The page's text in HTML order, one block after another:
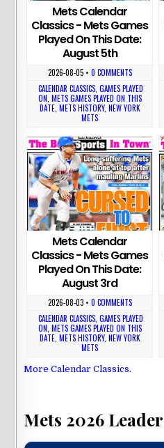
Mets Calendar
Classics - Mets Games
Played On This Date:
August 5th
2026-08-05• 0 COMMENTS
CALENDAR CLASSICS ,GAMES PLAYED
ON METS GAMES PLAYED ON THIS
DATE, METS HISTORY, NEW YORK
METS
Mets Calendar
Classics - Mets Games
Played On This Date:
August 3rd
2026-08-03• 0 COMMENTS
CALENDAR CLASSICS ,GAMES PLAYED
ON METS GAMES PLAYED ON THIS
DATE, METS HISTORY, NEW YORK
METS
More Calendar Classics.
Mets 2026